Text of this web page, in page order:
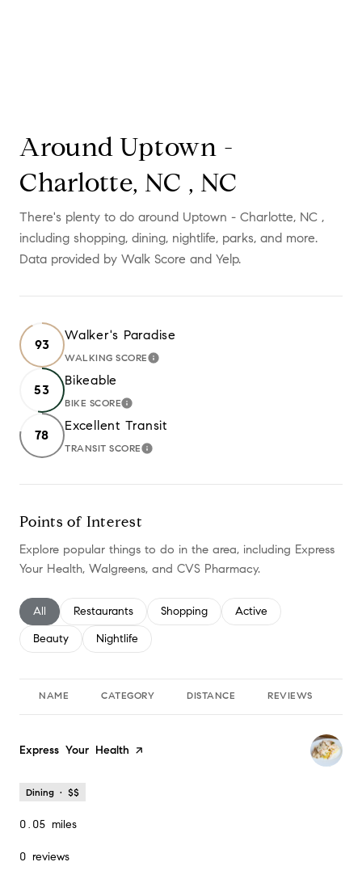
Around Uptown -
Charlotte, NC , NC
There's plenty to do around Uptown - Charlotte, NC ,
including shopping, dining, nightlife, parks, and more.
Data provided by Walk Score and Yelp.
93
Walker's Paradise
WALKING SCORELEARN MORE
53
Bikeable
BIKE SCORELEARN MORE
78
Excellent Transit
TRANSIT SCORELEARN MORE
Points of Interest
Explore popular things to do in the area, including Express
Your Health, Walgreens, and CVS Pharmacy.
Search businesses related to
All Search businesses related to
Restaurants Search businesses related to
Shopping Search businesses
Active
Search businesses related to
Beauty Search businesses related to
Nightlife
NAME CATEGORY DISTANCE REVIEWS
Visit the
Express Your Health page on Yelp
Dining · $$
0.05 miles
0 reviews